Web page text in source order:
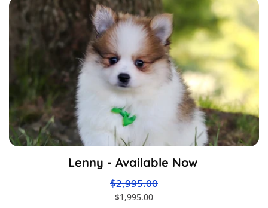
Lenny - Available Now
$2,995.00
$1,995.00